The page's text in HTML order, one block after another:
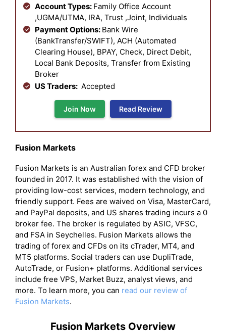
Account Types: Family Office Account
,UGMA/UTMA, IRA, Trust ,Joint, Individuals
Payment Options: Bank Wire
(BankTransfer/SWIFT), ACH (Automated
Clearing House), BPAY, Check, Direct Debit,
Local Bank Deposits, Transfer from Existing
Broker
US Traders: Accepted
Join Now Read Review
Fusion Markets
Fusion Markets is an Australian forex and CFD broker
founded in 2017. It was established with the vision of
providing low-cost services, modern technology, and
friendly support. Fees are waived on Visa, MasterCard,
and PayPal deposits, and US shares trading incurs a 0
broker fee. The broker is regulated by ASIC, VFSC,
and FSA in Seychelles. Fusion Markets allows the
trading of forex and CFDs on its cTrader, MT4, and
MT5 platforms. Social traders can use DupliTrade,
AutoTrade, or Fusion+ platforms. Additional services
include free VPS, Market Buzz, analyst views, and
more. To learn more, you can read our review of
Fusion Markets.
Fusion Markets Overview